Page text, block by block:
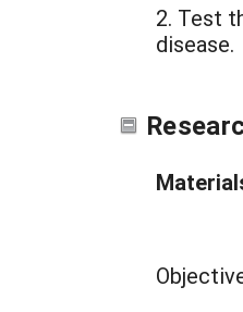
2. Test
disease.